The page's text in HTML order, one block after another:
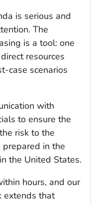
is serious and
The
is a tool: one
resources
case scenarios
with
to ensure the
risk to the
in the
the United States.
hours, and our
extends that